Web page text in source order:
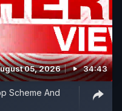
05, 2026 34:43
Scheme And